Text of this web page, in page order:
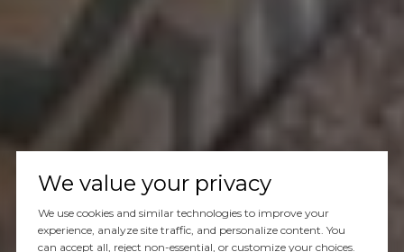
We value your privacy
We use cookies and similar technologies to improve your
experience, analyze site traffic, and personalize content. You
can accept all, reject non-essential, or customize your choices.